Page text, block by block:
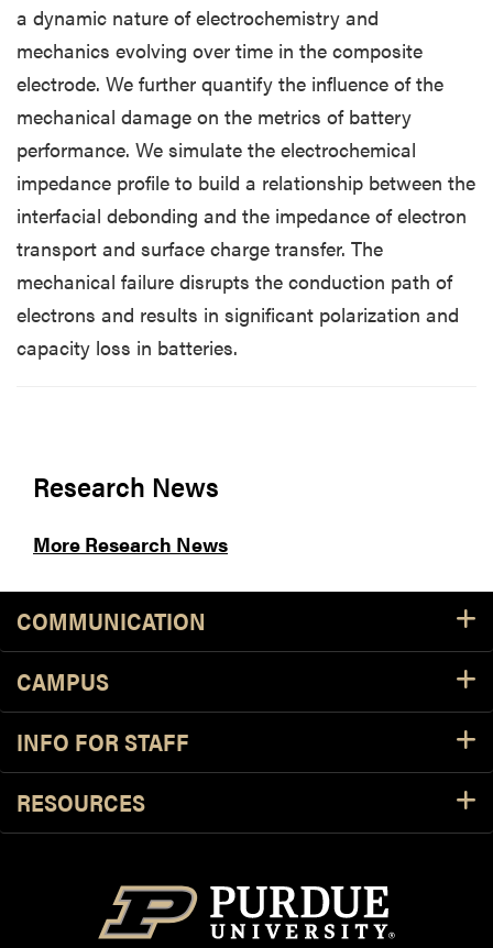
a dynamic nature of electrochemistry and
mechanics evolving over time in the composite
electrode. We further quantify the influence of the
mechanical damage on the metrics of battery
performance. We simulate the electrochemical
impedance profile to build a relationship between the
interfacial debonding and the impedance of electron
transport and surface charge transfer. The
mechanical failure disrupts the conduction path of
electrons and results in significant polarization and
capacity loss in batteries.
Research News
More Research News
COMMUNICATION
CAMPUS
INFO FOR STAFF
RESOURCES